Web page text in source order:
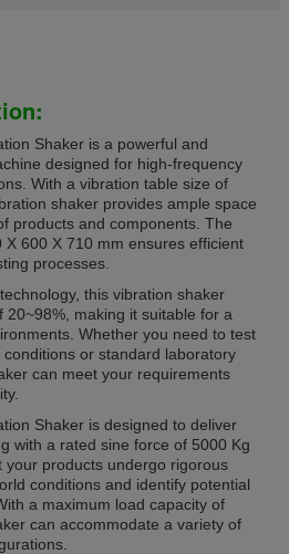
Shaker is a powerful and
designed for high-frequency
With a vibration table size of
shaker provides ample space
products and components. The
600 X 710 mm ensures efficient
processes.
this vibration shaker
making it suitable for a
Whether you need to test
or standard laboratory
can meet your requirements
Shaker is designed to deliver
with a rated sine force of 5000 Kg
your products undergo rigorous
conditions and identify potential
a maximum load capacity of
can accommodate a variety of